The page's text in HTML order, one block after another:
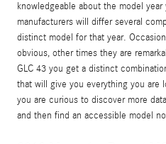
knowledgeable about the model
manufacturers will differ several
distinct model for that year.
obvious, other times they are
GLC 43 you get a distinct
that will give you everything you are
you are curious to discover more
and then find an accessible model